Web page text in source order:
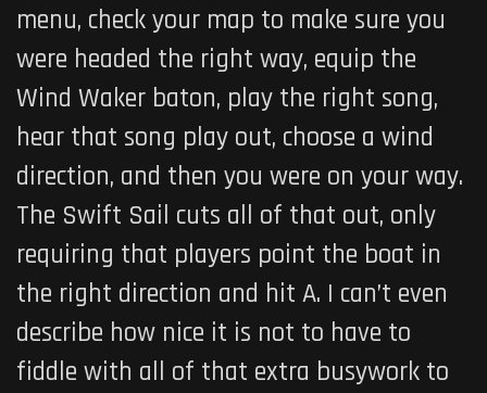
menu, check your map to make sure you
were headed the right way, equip the
Wind Waker baton, play the right song,
hear that song play out, choose a wind
direction, and then you were on your way.
The Swift Sail cuts all of that out, only
requiring that players point the boat in
the right direction and hit A. I can’t even
describe how nice it is not to have to
fiddle with all of that extra busywork to